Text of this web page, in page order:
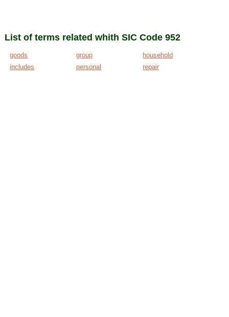
List of terms related whith SIC Code 952
goods group
household
includes
personal repair